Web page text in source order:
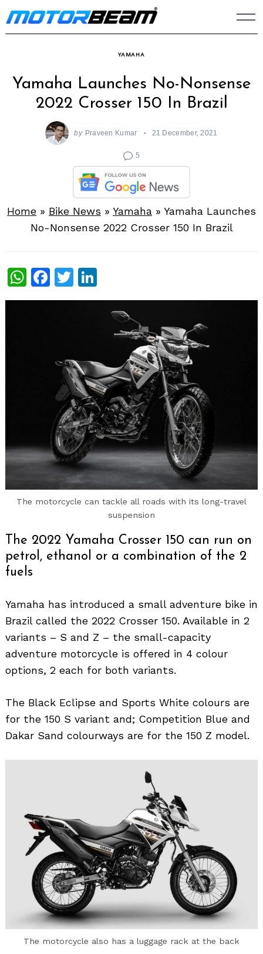
Skip
to
YAMAHA
Yamaha Launches No-Nonsense
2022 Crosser 150 In Brazil
by Praveen Kumar 21 December, 2021
5
Home » Bike News » Yamaha » Yamaha Launches
No-Nonsense 2022 Crosser 150 In Brazil
WhatsApp
Facebook
Twitter
The motorcycle can tackle all roads with its long-travel
suspension
The 2022 Yamaha Crosser 150 can run on
petrol, ethanol or a combination of the 2
fuels
Yamaha has introduced a small adventure bike in
Brazil called the 2022 Crosser 150. Available in 2
variants – S and Z – the small-capacity
adventure motorcycle is offered in 4 colour
options, 2 each for both variants.
The Black Eclipse and Sports White colours are
for the 150 S variant and; Competition Blue and
Dakar Sand colourways are for the 150 Z model.
The motorcycle also has a luggage rack at the back